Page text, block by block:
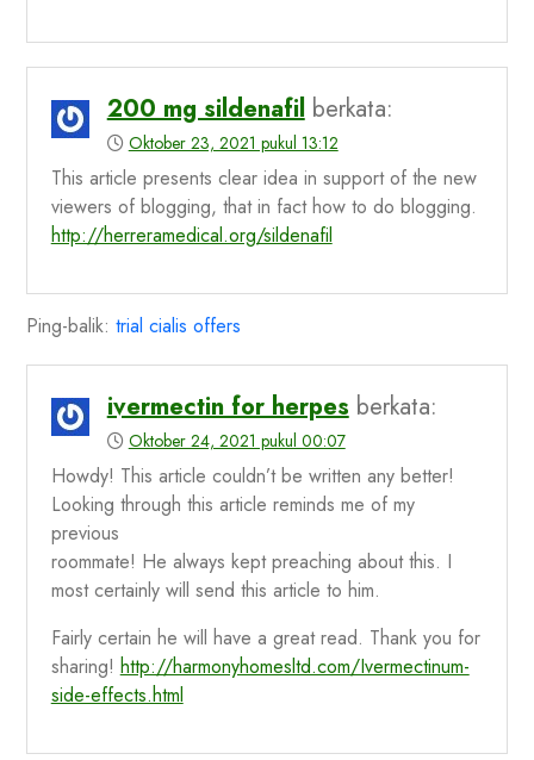
200 mg sildenafil berkata:
Oktober 23, 2021 pukul 13:12
This article presents clear idea in support of the new
viewers of blogging, that in fact how to do blogging.
http://herreramedical.org/sildenafil
Ping-balik: trial cialis offers
ivermectin for herpes berkata:
Oktober 24, 2021 pukul 00:07
Howdy! This article couldn’t be written any better!
Looking through this article reminds me of my
previous
roommate! He always kept preaching about this. I
most certainly will send this article to him.
Fairly certain he will have a great read. Thank you for
sharing! http://harmonyhomesltd.com/Ivermectinum-
side-effects.html